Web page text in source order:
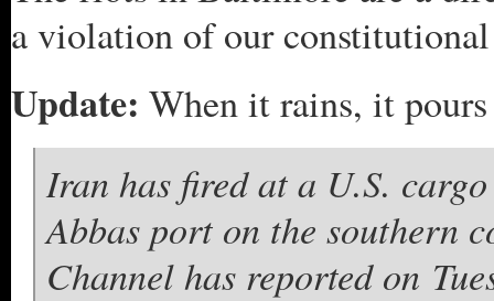
a violation of our
Update: When it rains, it
Iran has fired at a U.S.
Abbas port on the southern
Channel has reported on